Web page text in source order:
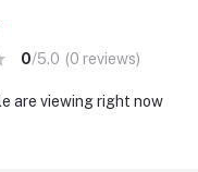
0/5.0 (0 reviews)
are viewing right now